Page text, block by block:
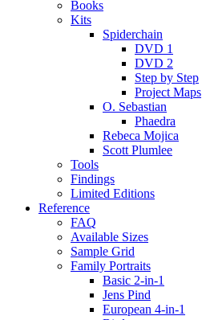
Books
Kits
Spiderchain
DVD 1
DVD 2
Step by Step
Project Maps
O. Sebastian
Phaedra
Rebeca Mojica
Scott Plumlee
Tools
Findings
Limited Editions
Reference
FAQ
Available Sizes
Sample Grid
Family Portraits
Basic 2-in-1
Jens Pind
European 4-in-1